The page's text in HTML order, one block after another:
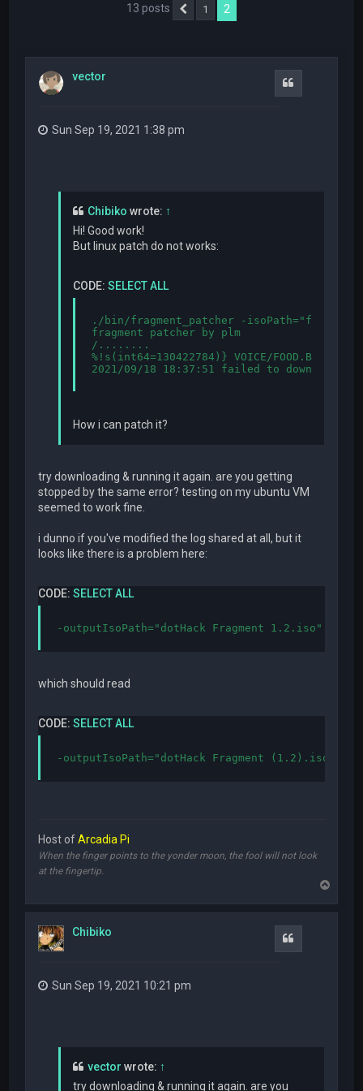
13 posts Previous
1 2
vector
Sun Sep 19, 2021 1:38 pm
Chibiko wrote: ↑
Hi! Good work!
But linux patch do not works:
CODE:SELECT ALL
./bin/fragment_patcher -
fragment patcher by plm
/........
%!s(int64=130422784)} VOICE/
2021/09/18 18:37:51 failed to download csv
How i can patch it?
try downloading & running it again. are you getting
stopped by the same error? testing on my ubuntu VM
seemed to work fine.
i dunno if you've modified the log shared at all, but it
looks like there is a problem here:
CODE:SELECT ALL
-outputIsoPath="dotHack Fragment 1.2.iso"
which should read
CODE:SELECT ALL
-outputIsoPath="dotHack Fragment (1.2).iso"
Host ofArcadia Pi
When the finger points to the yonder moon, the fool will not look
at the fingertip.
p
Chibiko
Sun Sep 19, 2021 10:21 pm
vector wrote: ↑
try downloading & running it again. are you